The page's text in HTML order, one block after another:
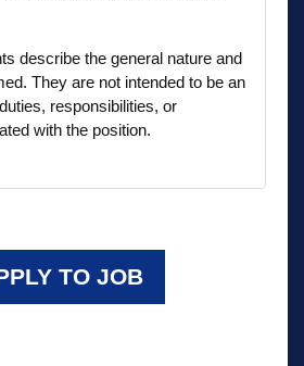
describe the general nature and
They are not intended to be an
responsibilities, or
with the position.
TO JOB